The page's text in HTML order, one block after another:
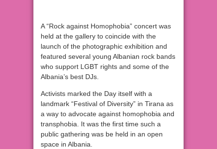
A “Rock against Homophobia” concert was
held at the gallery to coincide with the
launch of the photographic exhibition and
featured several young Albanian rock bands
who support LGBT rights and some of the
Albania’s best DJs.
Activists marked the Day itself with a
landmark “Festival of Diversity” in Tirana as
a way to advocate against homophobia and
transphobia. It was the first time such a
public gathering was be held in an open
space in Albania.